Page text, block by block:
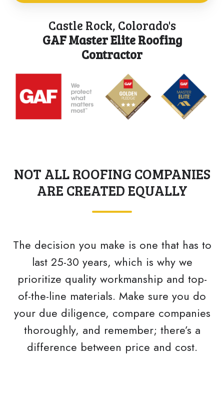
your
building
Castle
CO.
management
and
for
on.
Castle Rock, Colorado's
GAF Master Elite Roofing
Contractor
NOT ALL ROOFING COMPANIES
ARE CREATED EQUALLY
The decision you make is one that has to
last 25-30 years, which is why we
prioritize quality workmanship and top-
of-the-line materials. Make sure you do
your due diligence, compare companies
thoroughly, and remember; there’s a
difference between price and cost.